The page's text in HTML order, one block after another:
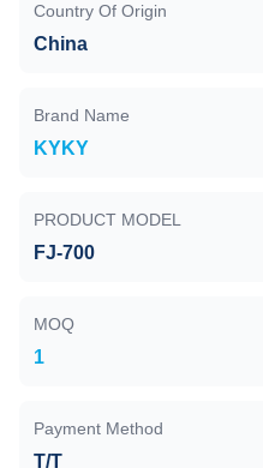
Country Of Origin
China
Brand Name
KYKY
PRODUCT MODEL
FJ-700
MOQ
1
Payment Method
T/T